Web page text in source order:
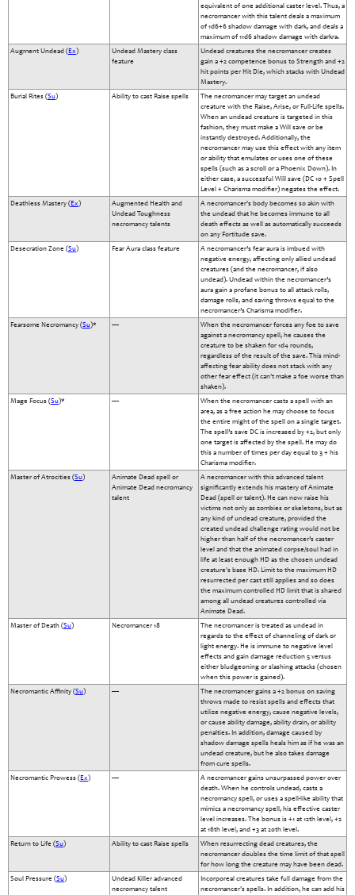
equivalent of one additional caster level. Thus, a
necromancer with this talent deals a maximum
of 1d6+6 shadow damage with dark, and deals a
maximum of 11d6 shadow damage with darkra.
Augment Undead ( Ex )
Undead Mastery class
feature
Undead creatures the necromancer creates
gain a +2 competence bonus to Strength and +2
hit points per Hit Die, which stacks with Undead
Mastery.
Burial Rites (Su) Ability to cast Raise spells
The necromancer may target an undead
creature with the Raise, Arise, or Full-Life spells.
When an undead creature is targeted in this
fashion, they must make a Will save or be
instantly destroyed. Additionally, the
necromancer may use this effect with any item
or ability that emulates or uses one of these
spells (such as a scroll or a Phoenix Down). In
either case, a successful Will save (DC 10 + Spell
Level + Charisma modifier) negates the effect.
Deathless Mastery ( Ex )
Augmented Health and
Undead Toughness
necromancy talents
A necromancer's body becomes so akin with
the undead that he becomes immune to all
death effects as well as automatically succeeds
on any Fortitude save.
Desecration Zone (Su) Fear Aura class feature
A necromancer’s fear aura is imbued with
negative energy, affecting only allied undead
creatures (and the necromancer, if also
undead). Undead within the necromancer’s
aura gain a profane bonus to all attack rolls,
damage rolls, and saving throws equal to the
necromancer’s Charisma modifier.
Fearsome Necromancy (Su)* —
When the necromancer forces any foe to save
against a necromancy spell, he causes the
creature to be shaken for 1d4 rounds,
regardless of the result of the save. This mind-
affecting fear ability does not stack with any
other fear effect (it can't make a foe worse than
shaken).
Mage Focus (Su)* —
When the necromancer casts a spell with an
area, as a free action he may choose to focus
the entire might of the spell on a single target.
The spell’s save DC is increased by +2, but only
one target is affected by the spell. He may do
this a number of times per day equal to 3 + his
Charisma modifier.
Master of Atrocities (Su)
Animate Dead spell or
Animate Dead necromancy
talent
A necromancer with this advanced talent
significantly extends his mastery of Animate
Dead (spell or talent). He can now raise his
victims not only as zombies or skeletons, but as
any kind of undead creature, provided the
created undead challenge rating would not be
higher than half of the necromancer’s caster
level and that the animated corpse/soul had in
life at least enough HD as the chosen undead
creature's base HD. Limit to the maximum HD
resurrected per cast still applies and so does
the maximum controlled HD limit that is shared
among all undead creatures controlled via
Animate Dead.
Master of Death (Su) Necromancer 18
The necromancer is treated as undead in
regards to the effect of channeling of dark or
light energy. He is immune to negative level
effects and gain damage reduction 5 versus
either bludgeoning or slashing attacks (chosen
when this power is gained).
Necromantic Affinity (Su) —
The necromancer gains a +2 bonus on saving
throws made to resist spells and effects that
utilize negative energy, cause negative levels,
or cause ability damage, ability drain, or ability
penalties. In addition, damage caused by
shadow damage spells heals him as if he was an
undead creature, but he also takes damage
from cure spells.
Necromantic Prowess ( Ex ) —
A necromancer gains unsurpassed power over
death. When he controls undead, casts a
necromancy spell, or uses a spell-like ability that
mimics a necromancy spell, his effective caster
level increases. The bonus is +1 at 12th level, +2
at 16th level, and +3 at 20th level.
Return to Life (Su) Ability to cast Raise spells
When resurrecting dead creatures, the
necromancer doubles the time limit of that spell
for how long the creature may have been dead.
Soul Pressure (Su)
Undead Killer advanced
necromancy talent
Incorporeal creatures take full damage from the
necromancer's spells. In addition, he can add his